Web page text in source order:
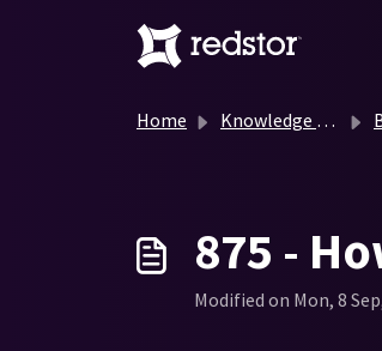
Home Knowledge base
875 -
Modified on Mon, 8